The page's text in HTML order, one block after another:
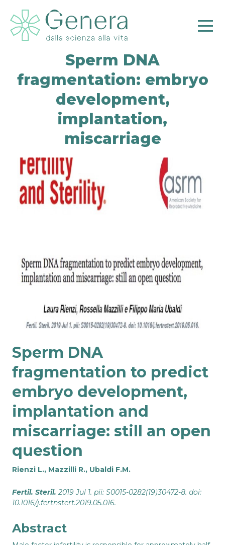
Sperm DNA
fragmentation: embryo
development,
implantation,
miscarriage
Sperm DNA
fragmentation to predict
embryo development,
implantation and
miscarriage: still an open
question
Rienzi L., Mazzilli R., Ubaldi F.M.
Fertil. Steril. 2019 Jul 1. pii: S0015-0282(19)30472-8. doi:
10.1016/j.fertnstert.2019.05.016.
Abstract